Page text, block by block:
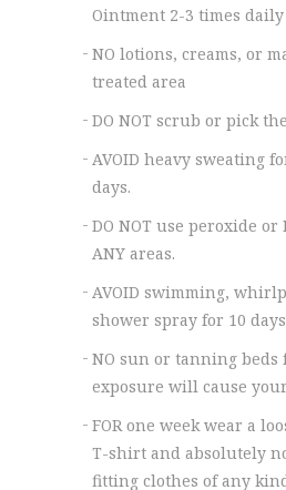
Ointment 2-3 times daily
NO lotions, creams, or
treated area
DO NOT scrub or pick
AVOID heavy sweating
days.
DO NOT use peroxide
ANY areas.
AVOID swimming,
shower spray for 10
NO sun or tanning beds
exposure will cause
FOR one week wear a
T-shirt and absolutely
fitting clothes of any